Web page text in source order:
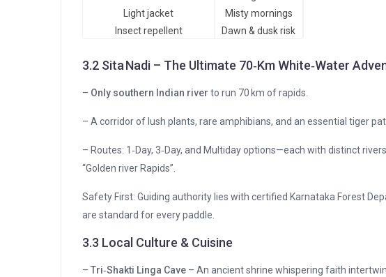
Light jacket
Misty mornings
Insect repellent
Dawn & dusk risk
3.2 Sita Nadi – The Ultimate 70‑Km White‑Water
– Only southern Indian river to run 70 km of rapids.
– A corridor of lush plants, rare amphibians, and an essential tiger
– Routes: 1‑Day, 3‑Day, and Multiday options—each with distinct
“Golden river Rapids”.
Safety First: Guiding authority lies with certified Karnataka Forest
are standard for every paddle.
3.3 Local Culture & Cuisine
– Tri‑Shakti Linga Cave – An ancient shrine whispering faith